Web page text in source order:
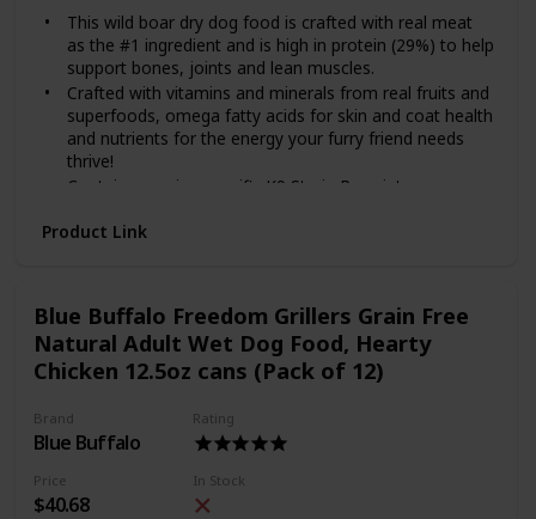
This wild boar dry dog food is crafted with real meat
as the #1 ingredient and is high in protein (29%) to help
support bones, joints and lean muscles.
Crafted with vitamins and minerals from real fruits and
superfoods, omega fatty acids for skin and coat health
and nutrients for the energy your furry friend needs
thrive!
Contains species-specific K9 Strain Proprietary
help support healthy digestion, immune system health
quality ingredients from trusted domestic and global
sources.
A grain-free recipe specially crafted for canine
companions.
Product Link
Blue Buffalo Freedom Grillers Grain Free
Natural Adult Wet Dog Food, Hearty
Chicken 12.5oz cans (Pack of 12)
Brand
Blue Buffalo
Rating
Price
$40.68
In Stock